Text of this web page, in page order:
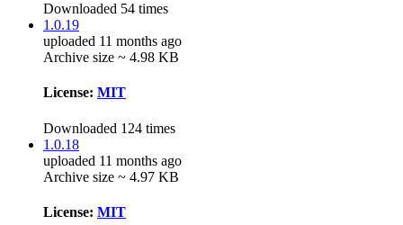
Downloaded 54 times
1.0.19
uploaded 11 months ago
Archive size ~ 4.98 KB
License: MIT
Downloaded 124 times
1.0.18
uploaded 11 months ago
Archive size ~ 4.97 KB
License: MIT